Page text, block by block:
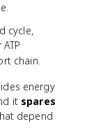
cycle,
chain.
energy
it spares
depend